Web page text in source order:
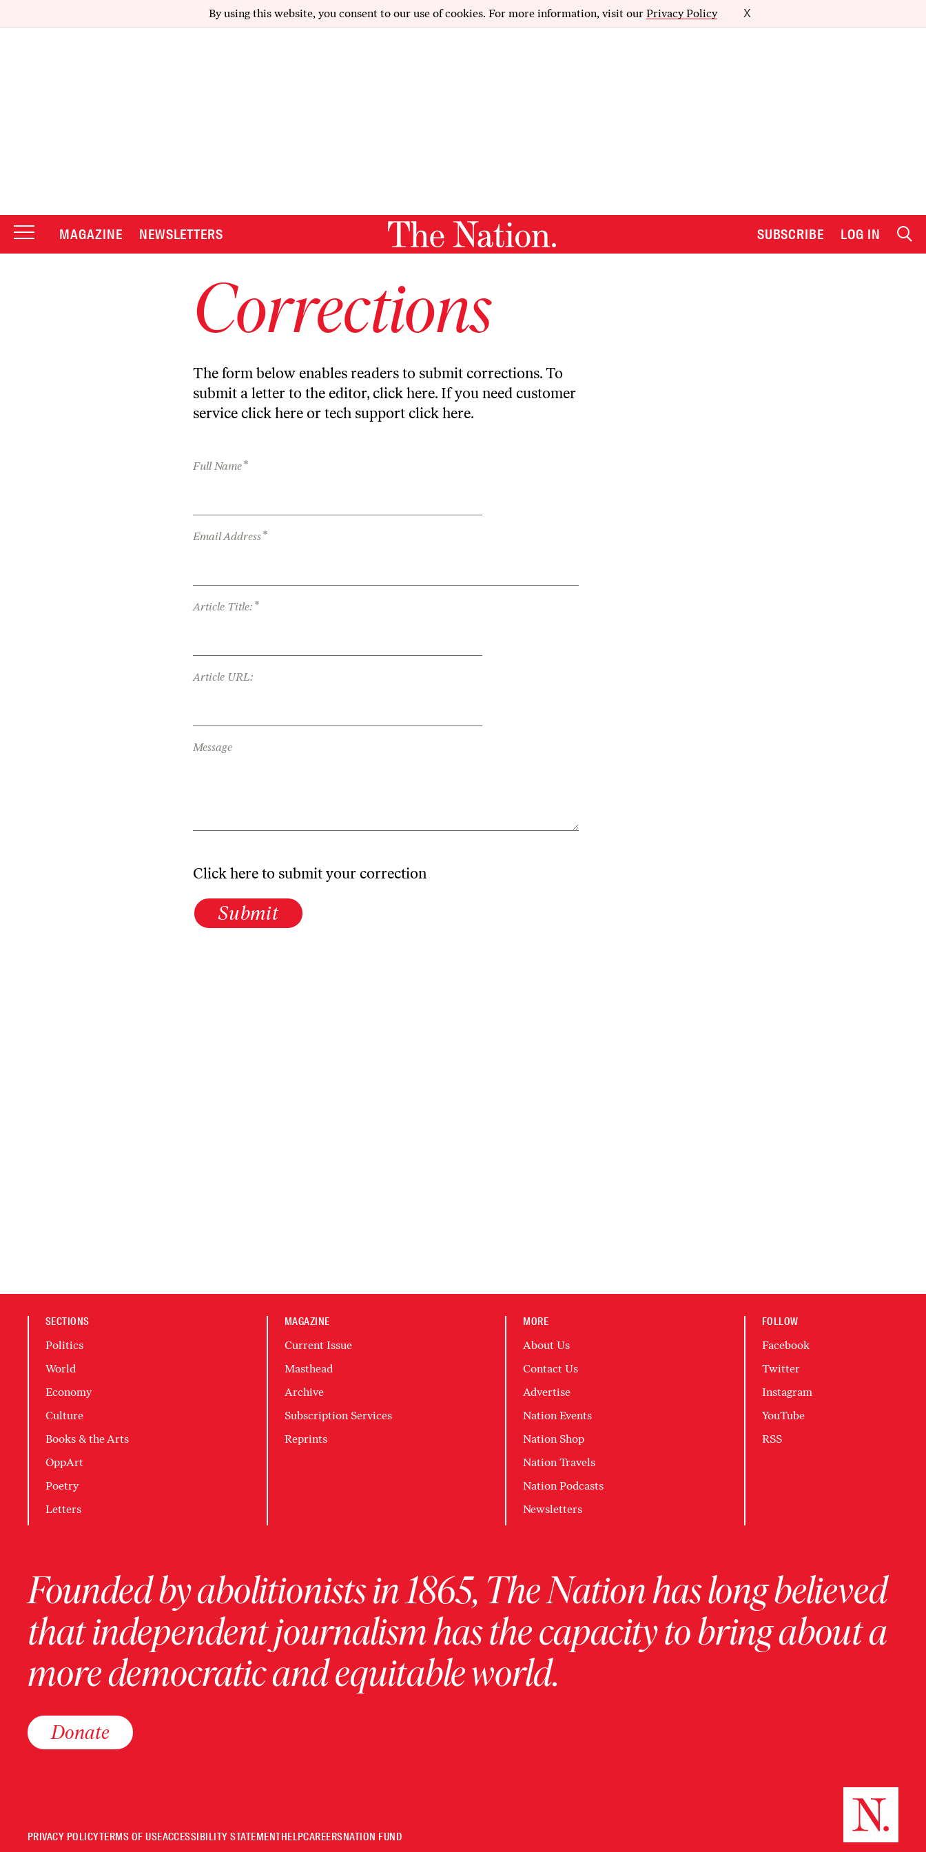
By using this website, you consent to our use of cookies. For more information, visit our Privacy Policy X
MAGAZINE NEWSLETTERS SUBSCRIBE LOG IN
Corrections
The form below enables readers to submit corrections. To
submit a letter to the editor, click here. If you need customer
service click here or tech support click here.
Full Name*
Email Address*
Article Title: *
Article URL:
Message
Click here to submit your correction
Submit
SECTIONS
Politics
World
Economy
Culture
Books & the Arts
OppArt
Poetry
Letters
MAGAZINE
Current Issue
Masthead
Archive
Subscription Services
Reprints
MORE
About Us
Contact Us
Advertise
Nation Events
Nation Shop
Nation Travels
Nation Podcasts
Newsletters
FOLLOW
Facebook
Twitter
Instagram
YouTube
RSS
Founded by abolitionists in 1865, The Nation has long believed
that independent journalism has the capacity to bring about a
more democratic and equitable world.
Donate
PRIVACY POLICYTERMS OF USEACCESSIBILITY STATEMENTHELPCAREERSNATION FUND